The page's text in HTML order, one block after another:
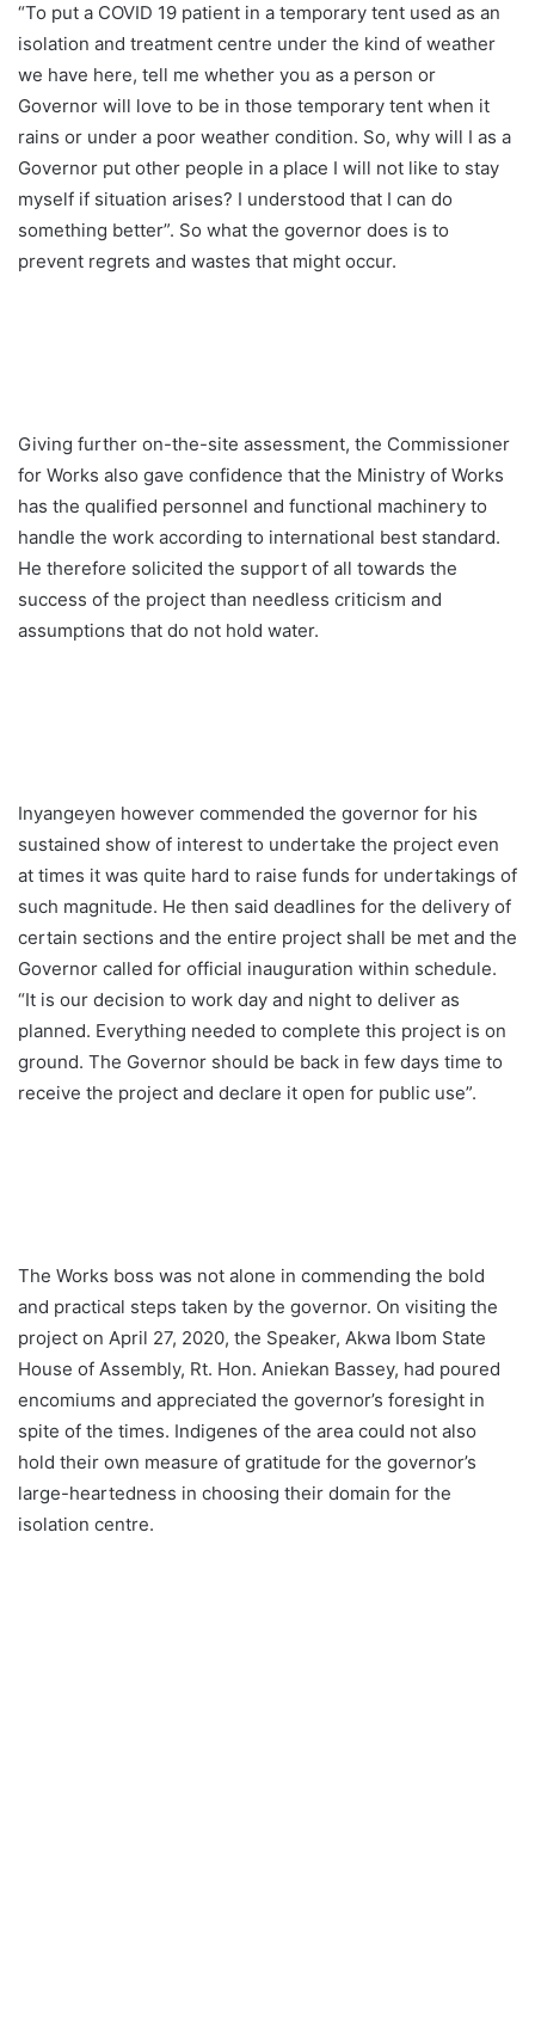
“To put a COVID 19 patient in a temporary tent used as an
isolation and treatment centre under the kind of weather
we have here, tell me whether you as a person or
Governor will love to be in those temporary tent when it
rains or under a poor weather condition. So, why will I as a
Governor put other people in a place I will not like to stay
myself if situation arises? I understood that I can do
something better”. So what the governor does is to
prevent regrets and wastes that might occur.
Giving further on-the-site assessment, the Commissioner
for Works also gave confidence that the Ministry of Works
has the qualified personnel and functional machinery to
handle the work according to international best standard.
He therefore solicited the support of all towards the
success of the project than needless criticism and
assumptions that do not hold water.
Inyangeyen however commended the governor for his
sustained show of interest to undertake the project even
at times it was quite hard to raise funds for undertakings of
such magnitude. He then said deadlines for the delivery of
certain sections and the entire project shall be met and the
Governor called for official inauguration within schedule.
“It is our decision to work day and night to deliver as
planned. Everything needed to complete this project is on
ground. The Governor should be back in few days time to
receive the project and declare it open for public use”.
The Works boss was not alone in commending the bold
and practical steps taken by the governor. On visiting the
project on April 27, 2020, the Speaker, Akwa Ibom State
House of Assembly, Rt. Hon. Aniekan Bassey, had poured
encomiums and appreciated the governor’s foresight in
spite of the times. Indigenes of the area could not also
hold their own measure of gratitude for the governor’s
large-heartedness in choosing their domain for the
isolation centre.